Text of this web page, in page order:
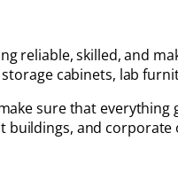
reliable, skilled, and
cabinets, lab
sure that
and corporate